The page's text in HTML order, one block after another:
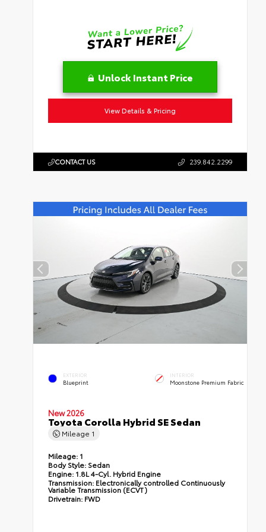
Unlock Instant Price
View Details & Pricing
CONTACT US 239.842.2299
EXTERIOR
Blueprint
INTERIOR
Moonstone Premium Fabric
New 2026
Toyota Corolla Hybrid SE Sedan
Mileage 1
Mileage: 1
Body Style: Sedan
Engine: 1.8L 4-Cyl. Hybrid Engine
Transmission: Electronically controlled Continuously
Variable Transmission (ECVT)
Drivetrain: FWD